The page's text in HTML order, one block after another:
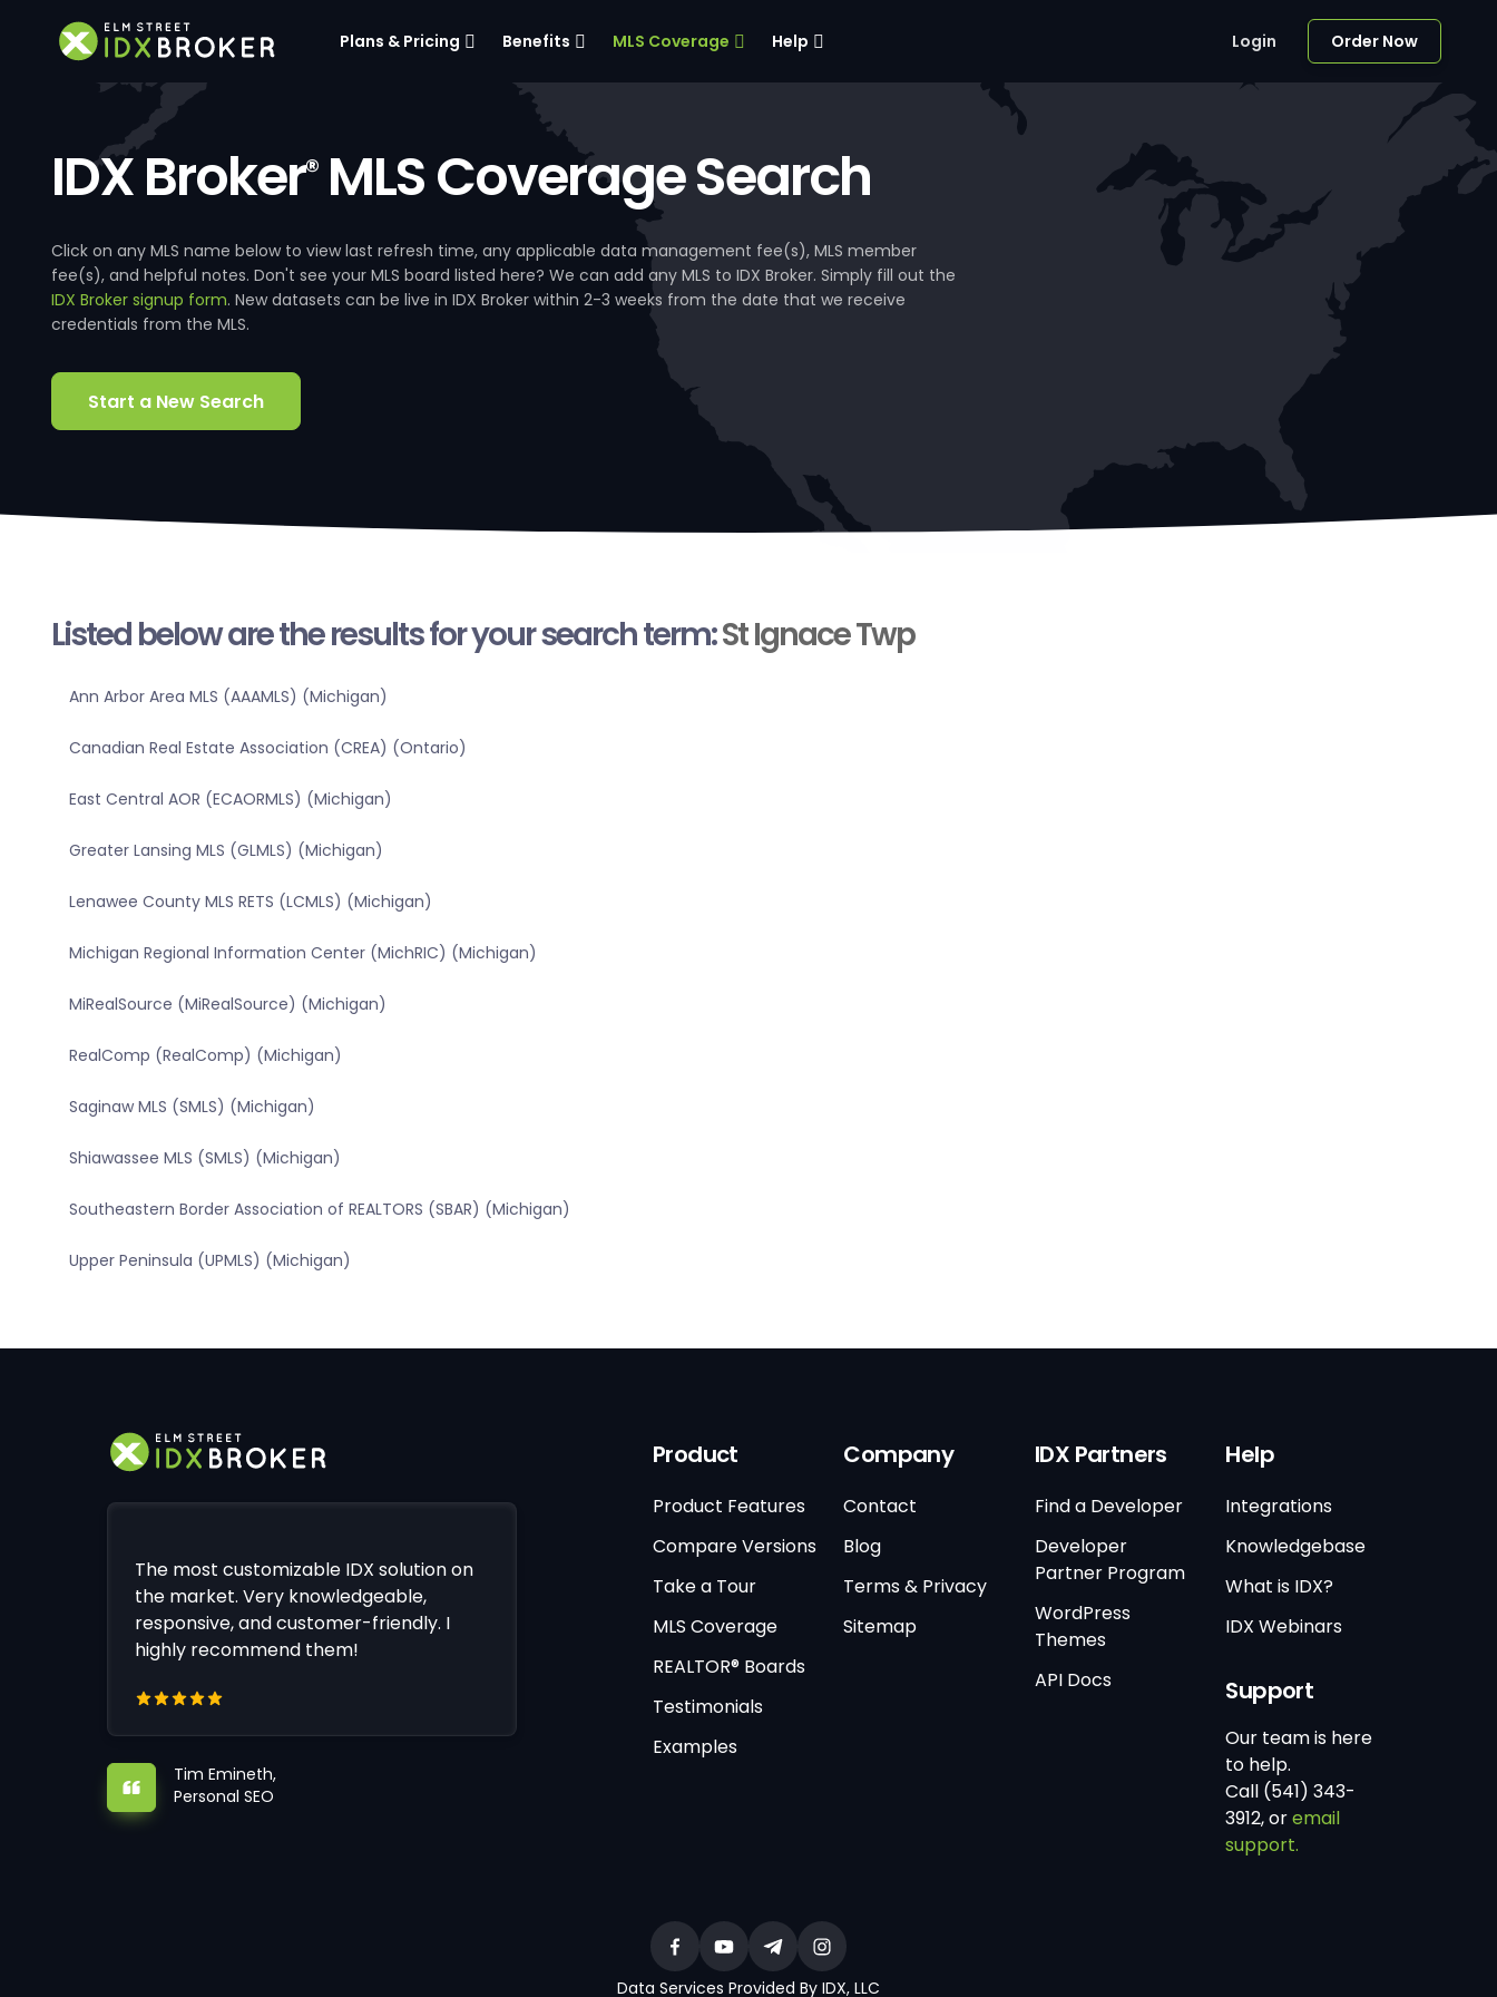
Plans & Pricing Benefits MLS Coverage Help Login Order Now
IDX Broker®MLS Coverage Search
Click on any MLS name below to view last refresh time, any applicable data management fee(s), MLS member
fee(s), and helpful notes. Don't see your MLS board listed here? We can add any MLS to IDX Broker. Simply fill out the
IDX Broker signup form. New datasets can be live in IDX Broker within 2-3 weeks from the date that we receive
credentials from the MLS.
Start a New Search
Listed below are the results for your search term:St Ignace Twp
Ann Arbor Area MLS (AAAMLS) (Michigan)
Canadian Real Estate Association (CREA) (Ontario)
East Central AOR (ECAORMLS) (Michigan)
Greater Lansing MLS (GLMLS) (Michigan)
Lenawee County MLS RETS (LCMLS) (Michigan)
Michigan Regional Information Center (MichRIC) (Michigan)
MiRealSource (MiRealSource) (Michigan)
RealComp (RealComp) (Michigan)
Saginaw MLS (SMLS) (Michigan)
Shiawassee MLS (SMLS) (Michigan)
Southeastern Border Association of REALTORS (SBAR) (Michigan)
Upper Peninsula (UPMLS) (Michigan)
The most customizable IDX solution on
the market. Very knowledgeable,
responsive, and customer-friendly. I
highly recommend them!
Tim Emineth,
Personal SEO
Product
Product Features
Compare Versions
Take a Tour
MLS Coverage
REALTOR® Boards
Testimonials
Examples
Company
Contact
Blog
Terms & Privacy
Sitemap
IDX Partners
Find a Developer
Developer
Partner Program
WordPress
Themes
API Docs
Help
Integrations
Knowledgebase
What is IDX?
IDX Webinars
Support
Our team is here
to help.
Call (541) 343-
3912, oremail
support.
Data Services Provided By IDX, LLC